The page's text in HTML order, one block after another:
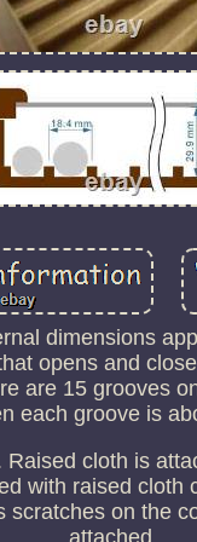
dimensions
opens and
are 15 grooves
each groove is
cloth is
with raised
on the